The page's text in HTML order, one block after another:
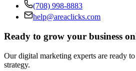
(708) 998-8883
help@areaclicks.com
Ready to grow your business
Our digital marketing experts are ready
strategy.